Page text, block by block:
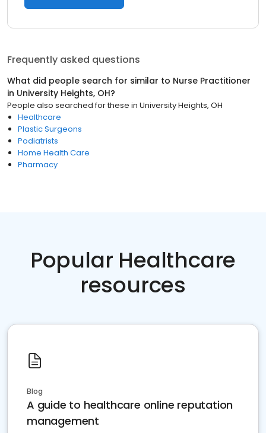
Frequently asked questions
What did people search for similar to Nurse Practitioner
in University Heights, OH?
People also searched for these in University Heights, OH
Healthcare
Plastic Surgeons
Podiatrists
Home Health Care
Pharmacy
Popular Healthcare
resources
Blog
A guide to healthcare online reputation
management